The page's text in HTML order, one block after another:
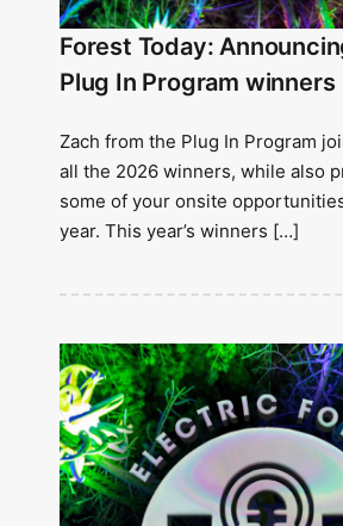
Forest Today:
Plug In Program winners
Zach from the Plug In Program
all the 2026 winners, while also
some of your onsite
year. This year’s winners […]